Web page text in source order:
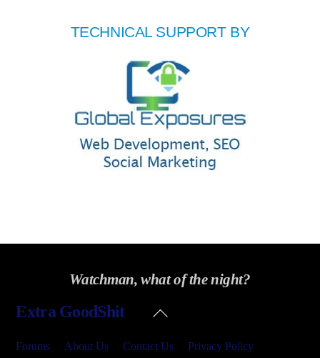
TECHNICAL SUPPORT BY
Watchman, what of the night?
Back
Extra GoodShit
Forums About Us Contact Us Privacy Policy